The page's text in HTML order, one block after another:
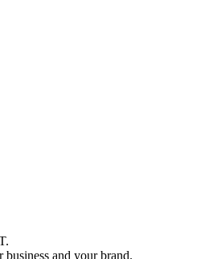
and your brand.